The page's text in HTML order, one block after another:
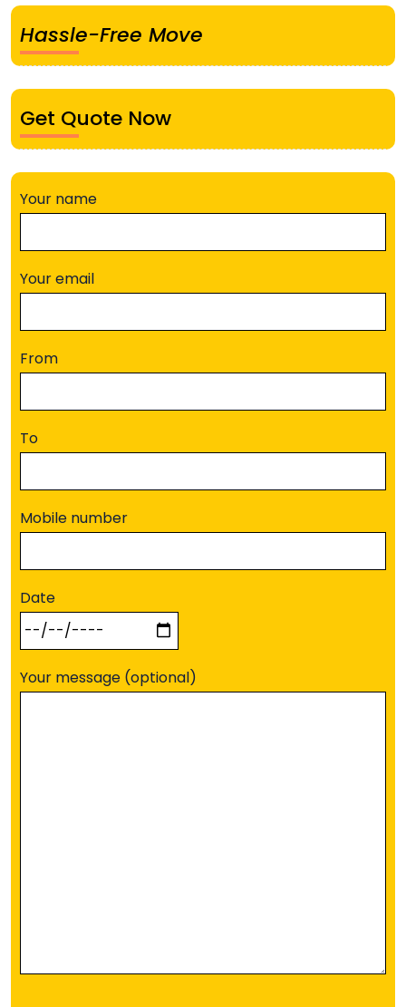
Hassle-Free Move
Get Quote Now
Your name
Your email
From
To
Mobile number
Date
Your message (optional)